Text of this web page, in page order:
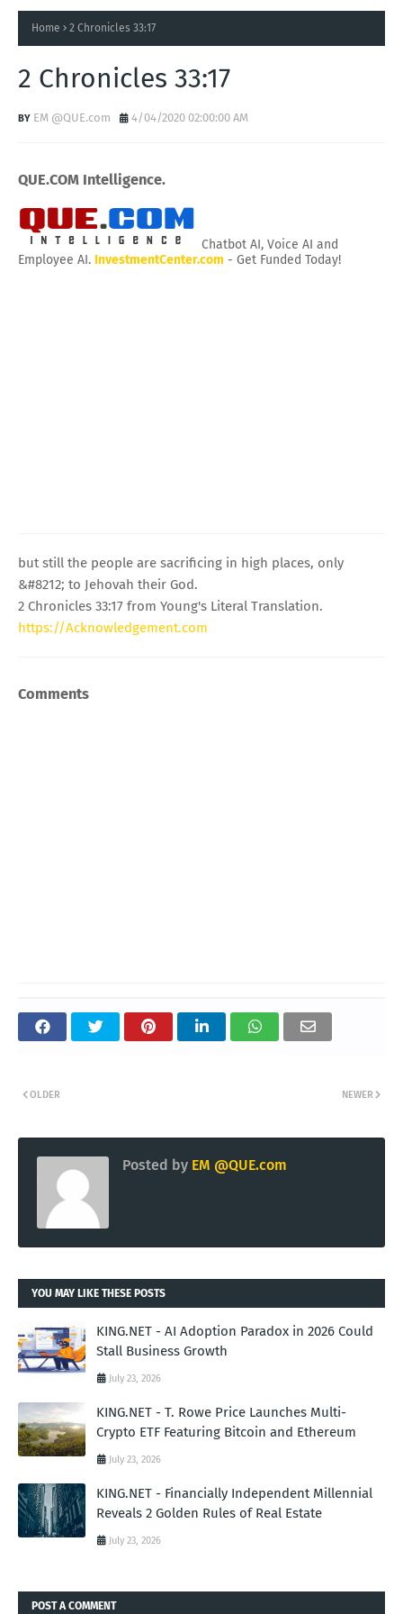
Home 2 Chronicles 33:17
2 Chronicles 33:17
EM @QUE.com 4/04/2020 02:00:00 AM
QUE.COM Intelligence.
Chatbot AI, Voice AI and
Employee AI. InvestmentCenter.com - Get Funded Today!
but still the people are sacrificing in high places, only
&#8212; to Jehovah their God.
2 Chronicles 33:17 from Young's Literal Translation.
https://Acknowledgement.com
Comments
NEWER
OLDER
Posted by EM @QUE.com
YOU MAY LIKE THESE POSTS
KING.NET - AI Adoption Paradox in 2026 Could
Stall Business Growth
July 23, 2026
KING.NET - T. Rowe Price Launches Multi-
Crypto ETF Featuring Bitcoin and Ethereum
July 23, 2026
KING.NET - Financially Independent Millennial
Reveals 2 Golden Rules of Real Estate
July 23, 2026
POST A COMMENT